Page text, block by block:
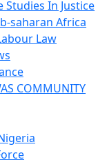
Studies In Justice
saharan Africa
Law
COMMUNITY